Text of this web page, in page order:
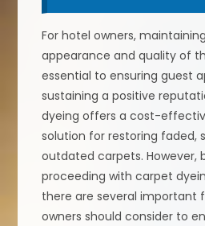
For hotel owners,
appearance and quality of
essential to ensuring guest
sustaining a positive
dyeing offers a cost-
solution for restoring faded,
outdated carpets. However,
proceeding with carpet
there are several important
owners should consider to